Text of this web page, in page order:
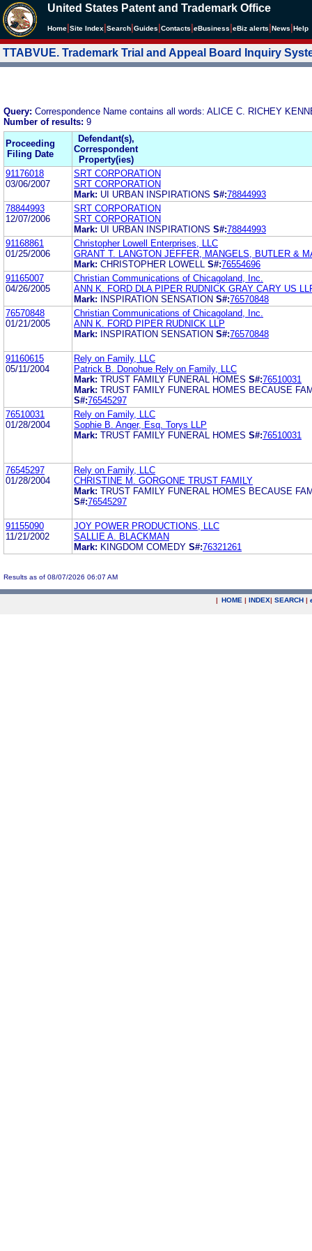
United States Patent and Trademark Office
Home Site Index Search Guides Contacts eBusiness eBiz alerts News Help
TTABVUE. Trademark Trial and Appeal Board Inquiry
Query: Correspondence Name contains all words: ALICE C. RICHEY
Number of results: 9
Proceeding
Filing Date
Defendant(s),
Correspondent
Property(ies)
91176018
03/06/2007
SRT CORPORATION
SRT CORPORATION
Mark: UI URBAN INSPIRATIONS S#:78844993
78844993
12/07/2006
SRT CORPORATION
SRT CORPORATION
Mark: UI URBAN INSPIRATIONS S#:78844993
91168861
01/25/2006
Christopher Lowell Enterprises, LLC
GRANT T. LANGTON JEFFER, MANGELS, BUTLER &
Mark: CHRISTOPHER LOWELL S#:76554696
91165007
04/26/2005
Christian Communications of Chicagoland, Inc.
ANN K. FORD DLA PIPER RUDNICK GRAY CARY US
Mark:
INSPIRATION SENSATION S#:76570848
76570848
01/21/2005
Christian Communications of Chicagoland, Inc.
ANN K. FORD PIPER RUDNICK LLP
Mark:
INSPIRATION SENSATION S#:76570848
91160615
05/11/2004
Rely on Family, LLC
Patrick B. Donohue Rely on Family, LLC
Mark: TRUST FAMILY FUNERAL HOMES S#:76510031
Mark: TRUST FAMILY FUNERAL HOMES BECAUSE
S#:76545297
76510031
01/28/2004
Rely on Family, LLC
Sophie B. Anger, Esq. Torys LLP
Mark: TRUST FAMILY FUNERAL HOMES S#:76510031
76545297
01/28/2004
Rely on Family, LLC
CHRISTINE M. GORGONE TRUST FAMILY
Mark: TRUST FAMILY FUNERAL HOMES BECAUSE
S#:76545297
91155090
11/21/2002
JOY POWER PRODUCTIONS, LLC
SALLIE A. BLACKMAN
Mark: KINGDOM COMEDY S#:76321261
Results as of 08/07/2026 06:07 AM
| HOME | INDEX| SEARCH |